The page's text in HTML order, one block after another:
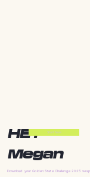
HEY
Megan
Download your Golden State Challenge 2025
Start Now